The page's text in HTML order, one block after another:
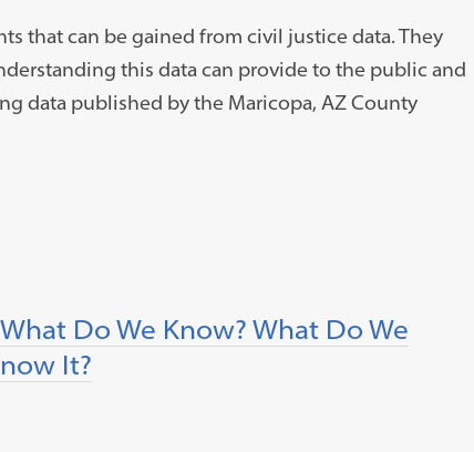
that can be gained from civil justice data. They
this data can provide to the public and
data published by the Maricopa, AZ County
Do We Know? What Do We
It?